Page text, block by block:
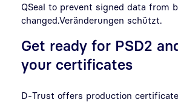
QSeal to prevent signed data from
changed.Veränderungen schützt.
Get ready for PSD2
your certificates
D-Trust offers production